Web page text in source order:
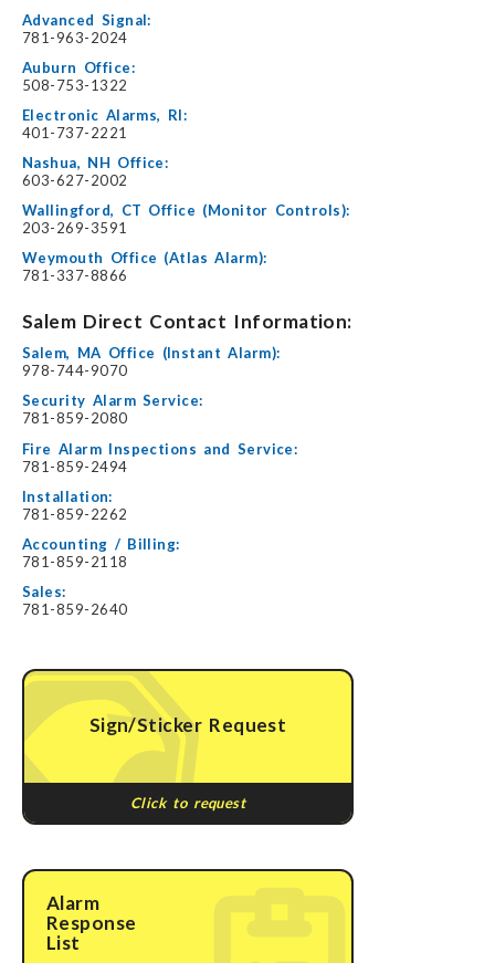
Advanced Signal:
781-963-2024
Auburn Office:
508-753-1322
Electronic Alarms, RI:
401-737-2221
Nashua, NH Office:
603-627-2002
Wallingford, CT Office (Monitor Controls):
203-269-3591
Weymouth Office (Atlas Alarm):
781-337-8866
Salem Direct Contact Information:
Salem, MA Office (Instant Alarm):
978-744-9070
Security Alarm Service:
781-859-2080
Fire Alarm Inspections and Service:
781-859-2494
Installation:
781-859-2262
Accounting / Billing:
781-859-2118
Sales:
781-859-2640
Sign/Sticker Request
Click to request
Alarm
Response
List